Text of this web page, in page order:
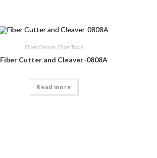
Fiber Cleaver, Fiber Tools
Fiber Cutter and Cleaver-0808A
Read more